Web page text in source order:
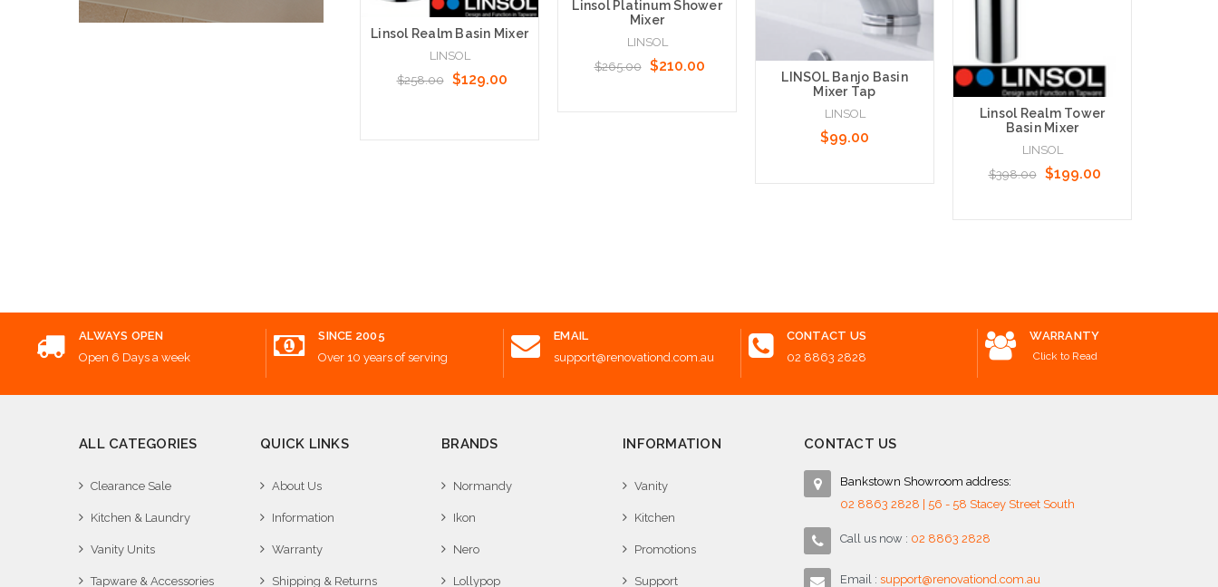
Linsol Realm Basin Mixer
LINSOL
$258.00
$129.00
Linsol Platinum Shower
Mixer
LINSOL
$265.00
$210.00
LINSOL Banjo Basin
Mixer Tap
LINSOL
$99.00
Linsol Realm Tower
Basin Mixer
LINSOL
$398.00
$199.00
ALWAYS OPEN
Open 6 Days a week
SINCE 2005
Over 10 years of serving
EMAIL
support@renovationd.com.au
CONTACT US
02 8863 2828
WARRANTY
Click to Read
ALL CATEGORIES
Clearance Sale
Kitchen & Laundry
Vanity Units
Tapware & Accessories
QUICK LINKS
About Us
Information
Warranty
Shipping & Returns
BRANDS
Normandy
Ikon
Nero
Lollypop
INFORMATION
Vanity
Kitchen
Promotions
Support
CONTACT US
Bankstown Showroom address:
02 8863 2828 | 56 - 58 Stacey Street South
Call us now : 02 8863 2828
Email : support@renovationd.com.au